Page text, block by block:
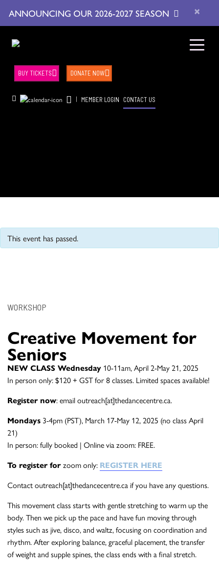
ANNOUNCING OUR 2026-2027 SEASON ×
| MEMBER LOGIN CONTACT US
BUY TICKETS DONATE NOW
This event has passed.
WORKSHOP
Creative Movement for
Seniors
NEW CLASS Wednesday 10-11am, April 2-May 21, 2025
In person only: $120 + GST for 8 classes. Limited spaces available!
Register now: email outreach[at]thedancecentre.ca.
Mondays 3-4pm (PST), March 17-May 12, 2025 (no class April
21)
In person: fully booked | Online via zoom: FREE.
To register forzoom only: REGISTER HERE
Contact outreach[at]thedancecentre.ca if you have any questions.
This movement class starts with gentle stretching to warm up the
body. Then we pick up the pace and have fun moving through
styles such as jive, disco, and waltz, focusing on coordination and
rhythm. After exploring balance, graceful placement, the transfer
of weight and supple spines, the class ends with a final stretch.